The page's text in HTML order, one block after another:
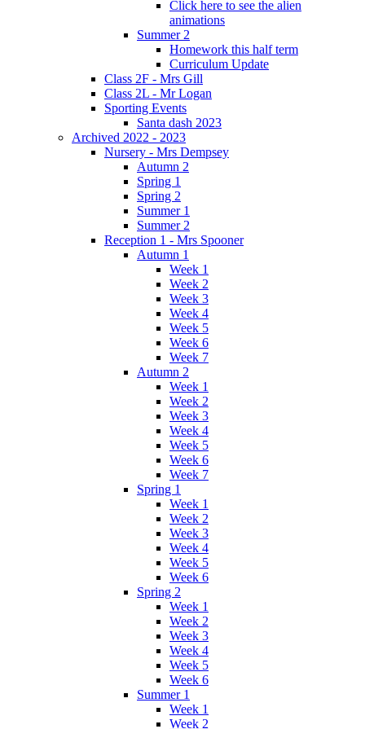
Click here to see the alien
animations
Summer 2
Homework this half term
Curriculum Update
Class 2F - Mrs Gill
Class 2L - Mr Logan
Sporting Events
Santa dash 2023
Archived 2022 - 2023
Nursery - Mrs Dempsey
Autumn 2
Spring 1
Spring 2
Summer 1
Summer 2
Reception 1 - Mrs Spooner
Autumn 1
Week 1
Week 2
Week 3
Week 4
Week 5
Week 6
Week 7
Autumn 2
Week 1
Week 2
Week 3
Week 4
Week 5
Week 6
Week 7
Spring 1
Week 1
Week 2
Week 3
Week 4
Week 5
Week 6
Spring 2
Week 1
Week 2
Week 3
Week 4
Week 5
Week 6
Summer 1
Week 1
Week 2